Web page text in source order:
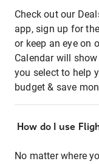
Check out our
app, sign up for
or keep an eye on
Calendar will
you select to help
budget & save
How do I use
No matter where